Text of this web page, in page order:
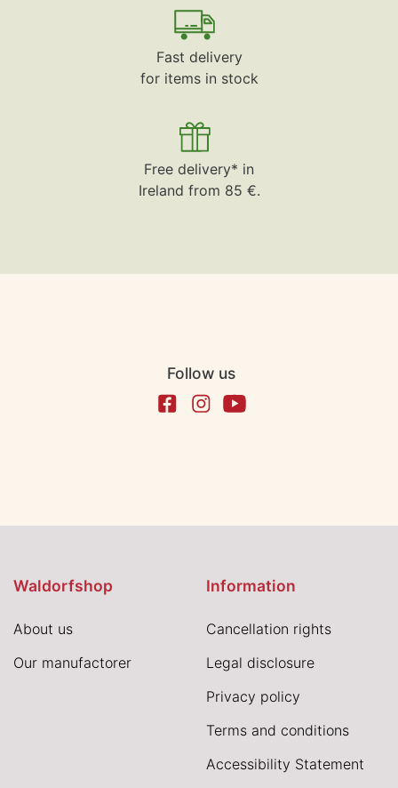
Fast delivery
for items in stock
Free delivery* in
Ireland from 85 €.
Follow us
Waldorfshop
About us
Our manufactorer
Information
Cancellation rights
Legal disclosure
Privacy policy
Terms and conditions
Accessibility Statement